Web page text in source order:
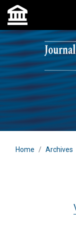
Skip to main
Skip to main content
Skip to site footer
Main
Home Archives